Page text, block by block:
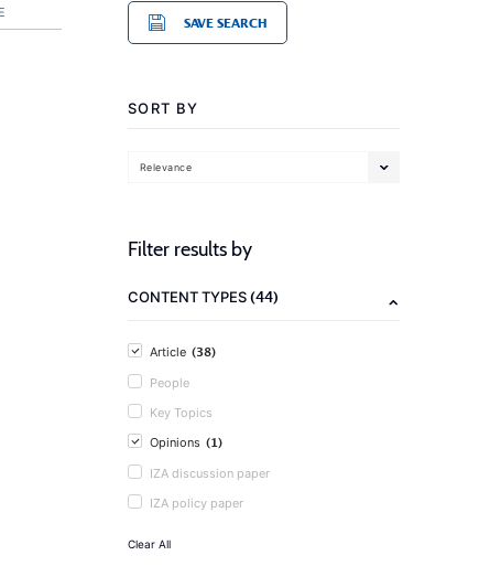
SAVE SEARCH
SORT BY
Relevance
Filter results by
CONTENT TYPES(44)
Article (38)
People
Key Topics
Opinions (1)
IZA discussion paper
IZA policy paper
Clear All